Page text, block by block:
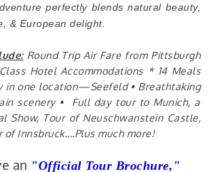
perfectly blends natural beauty,
& European delight.
Round Trip Air Fare from Pittsburgh
Hotel Accommodations * 14 Meals
in one location—Seefeld • Breathtaking
scenery • Full day tour to Munich, a
Show, Tour of Neuschwanstein Castle,
of Innsbruck....Plus much more!
an "Official Tour Brochure, "